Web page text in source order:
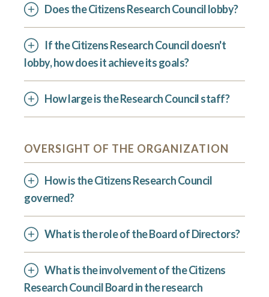
Does the Citizens Research Council lobby?
If the Citizens Research Council doesn't
lobby, how does it achieve its goals?
How large is the Research Council staff?
OVERSIGHT OF THE ORGANIZATION
How is the Citizens Research Council
governed?
What is the role of the Board of Directors?
What is the involvement of the Citizens
Research Council Board in the research